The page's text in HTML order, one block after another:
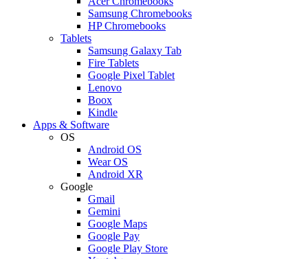
Samsung Chromebooks
HP Chromebooks
Tablets
Samsung Galaxy Tab
Fire Tablets
Google Pixel Tablet
Lenovo
Boox
Kindle
Apps & Software
OS
Android OS
Wear OS
Android XR
Google
Gmail
Gemini
Google Maps
Google Pay
Google Play Store